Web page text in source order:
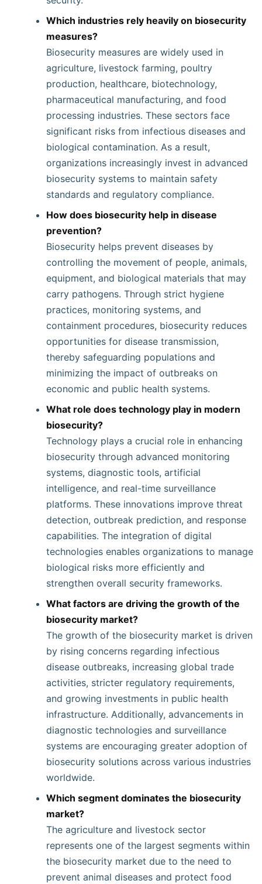
Which industries rely heavily on biosecurity
measures?
Biosecurity measures are widely used in
agriculture, livestock farming, poultry
production, healthcare, biotechnology,
pharmaceutical manufacturing, and food
processing industries. These sectors face
significant risks from infectious diseases and
biological contamination. As a result,
organizations increasingly invest in advanced
biosecurity systems to maintain safety
standards and regulatory compliance.
How does biosecurity help in disease
prevention?
Biosecurity helps prevent diseases by
controlling the movement of people, animals,
equipment, and biological materials that may
carry pathogens. Through strict hygiene
practices, monitoring systems, and
containment procedures, biosecurity reduces
opportunities for disease transmission,
thereby safeguarding populations and
minimizing the impact of outbreaks on
economic and public health systems.
What role does technology play in modern
biosecurity?
Technology plays a crucial role in enhancing
biosecurity through advanced monitoring
systems, diagnostic tools, artificial
intelligence, and real-time surveillance
platforms. These innovations improve threat
detection, outbreak prediction, and response
capabilities. The integration of digital
technologies enables organizations to manage
biological risks more efficiently and
strengthen overall security frameworks.
What factors are driving the growth of the
biosecurity market?
The growth of the biosecurity market is driven
by rising concerns regarding infectious
disease outbreaks, increasing global trade
activities, stricter regulatory requirements,
and growing investments in public health
infrastructure. Additionally, advancements in
diagnostic technologies and surveillance
systems are encouraging greater adoption of
biosecurity solutions across various industries
worldwide.
Which segment dominates the biosecurity
market?
The agriculture and livestock sector
represents one of the largest segments within
the biosecurity market due to the need to
prevent animal diseases and protect food